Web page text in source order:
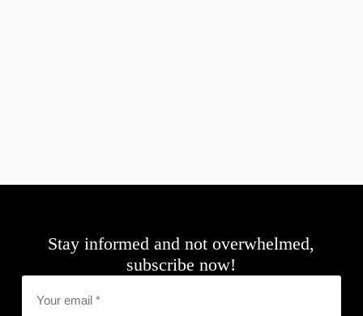
Stay informed and not overwhelmed,
subscribe now!